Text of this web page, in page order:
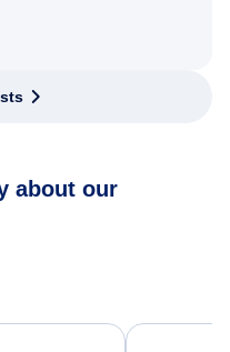
about our